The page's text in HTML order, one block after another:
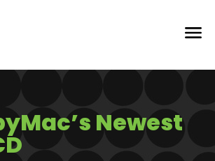
Newest